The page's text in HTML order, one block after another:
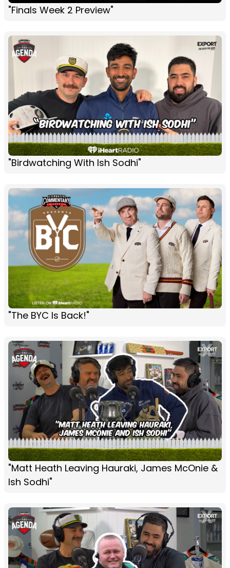
"Finals Week 2 Preview"
"Birdwatching With Ish Sodhi"
"The BYC Is Back!"
"Matt Heath Leaving Hauraki, James McOnie &
Ish Sodhi"